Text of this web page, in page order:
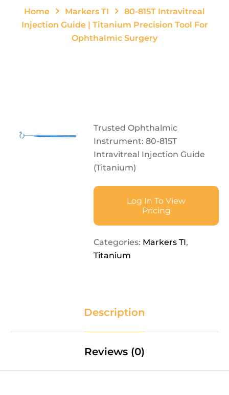
Home Markers TI
80-815T Intravitreal
Injection Guide | Titanium Precision Tool For
Ophthalmic Surgery
Trusted Ophthalmic
Instrument: 80-815T
Intravitreal Injection Guide
(Titanium)
Log In To View
Pricing
Categories: Markers TI,
Titanium
Description
Reviews (0)